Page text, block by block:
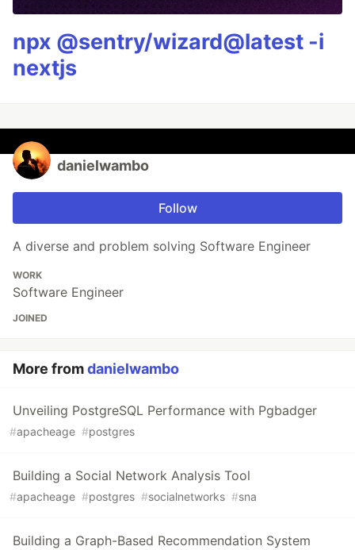
npx @sentry/wizard@latest -i
nextjs
danielwambo
Follow
A diverse and problem solving Software Engineer
WORK
Software Engineer
JOINED
More fromdanielwambo
Unveiling PostgreSQL Performance with Pgbadger
#apacheage #postgres
Building a Social Network Analysis Tool
#apacheage #postgres #socialnetworks #sna
Building a Graph-Based Recommendation System